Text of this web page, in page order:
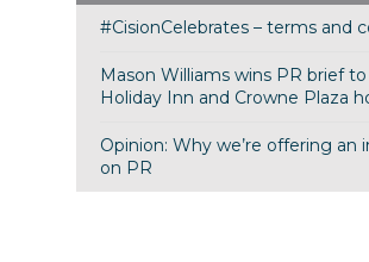
#CisionCelebrates – terms and
Mason Williams wins PR brief
Holiday Inn and Crowne Plaza
Opinion: Why we’re offering an
on PR